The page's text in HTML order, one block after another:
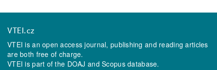
VTEI.cz
VTEI is an open access journal, publishing and reading articles
are both free of charge.
VTEI is part of the DOAJ andScopusdatabase.